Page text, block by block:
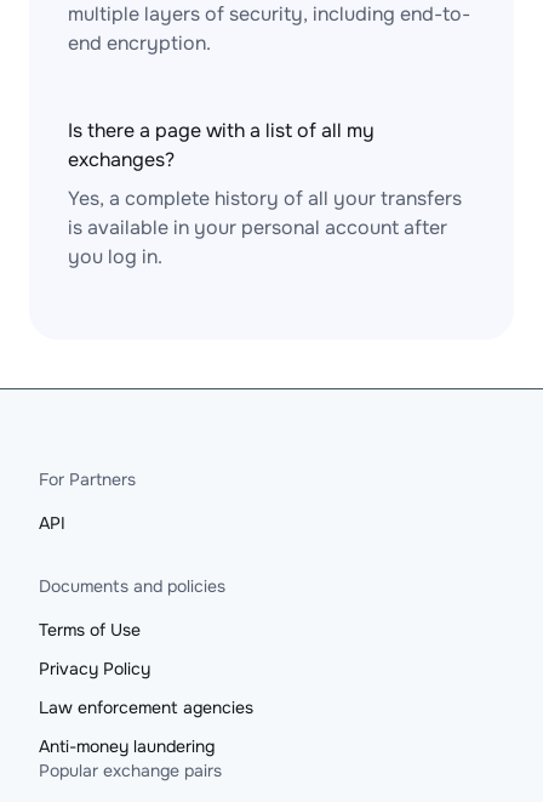
multiple layers of security, including end-to-
end encryption.
Is there a page with a list of all my
exchanges?
Yes, a complete history of all your transfers
is available in your personal account after
you log in.
For Partners
API
Documents and policies
Terms of Use
Privacy Policy
Law enforcement agencies
Anti-money laundering
Popular exchange pairs